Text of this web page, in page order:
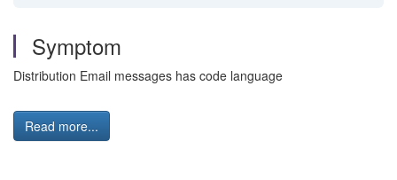
Symptom
Distribution Email messages has code language
Read more...